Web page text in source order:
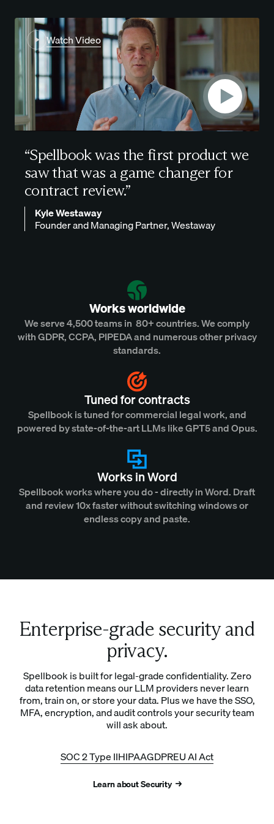
Watch Video
“Spellbook was the first product we
saw that was agame changer for
contract review.”
Kyle Westaway
Founder and Managing Partner, Westaway
Works worldwide
We serve 4,500 teams in 80+ countries. We comply
with GDPR, CCPA, PIPEDA and numerous other privacy
standards.
Tuned for contracts
Spellbook is tuned for commercial legal work, and
powered by state-of-the-art LLMs like GPT5 and Opus.
Works in Word
Spellbook works where you do - directly in Word. Draft
and review 10x faster without switching windows or
endless copy and paste.
Enterprise-grade security and
privacy.
Spellbook is built for legal-grade confidentiality. Zero
data retention means our LLM providers never learn
from, train on, or store your data. Plus we have the SSO,
MFA, encryption, and audit controls your security team
will ask about.
SOC 2 Type IIHIPAAGDPREU AI Act
Learn about Security →